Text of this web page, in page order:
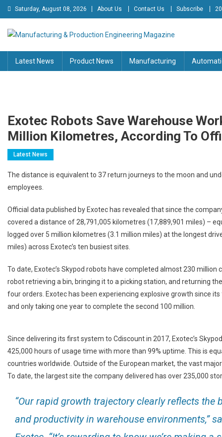
Skip
to
content
Saturday, August 08, 2026 About Us Contact Us Subscribe
Manufacturing & Production
Engineering Magazine
Latest News
Product News Manufacturing
Exotec Robots Save Warehouse
Million Kilometres, According To
Latest News
The distance is equivalent to 37 return journeys to the moon and
employees.
Official data published by Exotec has revealed that since the
covered a distance of 28,791,005 kilometres (17,889,901 miles) –
logged over 5 million kilometres (3.1 million miles) at the longest
miles) across Exotec’s ten busiest sites.
To date, Exotec’s Skypod robots have completed almost 230
robot retrieving a bin, bringing it to a picking station, and returning
four orders. Exotec has been experiencing explosive growth since
and only taking one year to complete the second 100 million.
Since delivering its first system to Cdiscount in 2017, Exotec’s
425,000 hours of usage time with more than 99% uptime. This is
countries worldwide. Outside of the European market, the vast
To date, the largest site the company delivered has over 235,000
“Our rapid growth trajectory clearly reflects
and productivity in warehouse environments,”